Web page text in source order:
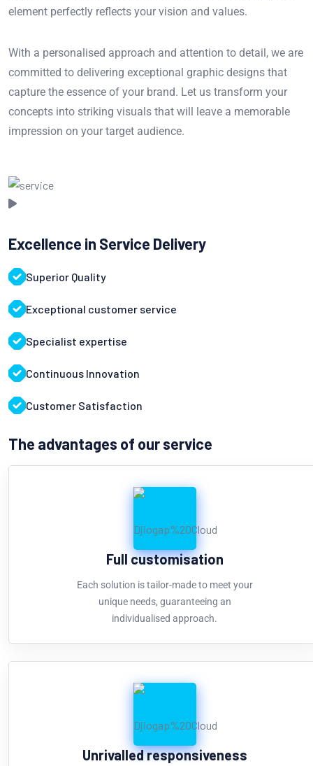
element perfectly reflects your vision and values.
With a personalised approach and attention to detail, we are
committed to delivering exceptional graphic designs that
capture the essence of your brand. Let us transform your
concepts into striking visuals that will leave a memorable
impression on your target audience.
Excellence in Service Delivery
Superior Quality
Exceptional customer service
Specialist expertise
Continuous Innovation
Customer Satisfaction
The advantages of our service
Full customisation
Each solution is tailor-made to meet your
unique needs, guaranteeing an
individualised approach.
Unrivalled responsiveness